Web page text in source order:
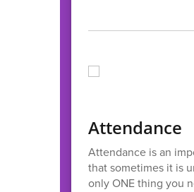
Attendance
Attendance is an
that sometimes it is
only ONE thing you